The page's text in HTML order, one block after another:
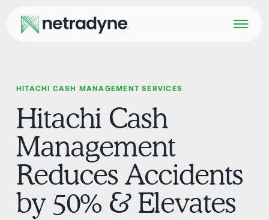
HITACHI CASH MANAGEMENT SERVICES
Hitachi Cash
Management
Reduces Accidents
by 50% & Elevates